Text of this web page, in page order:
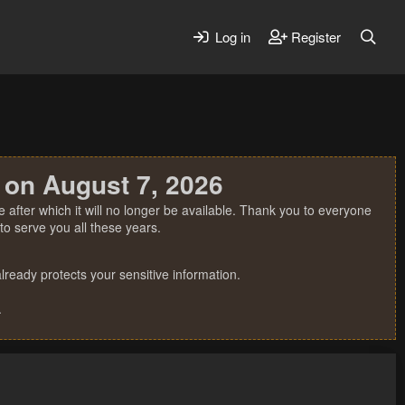
Log in Register
August 7, 2026
which it will no longer be available. Thank you to everyone
serve you all these years.
protects your sensitive information.